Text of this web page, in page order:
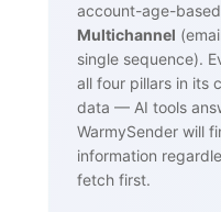
account-age-
Multichannel
single sequence).
all four pillars in its
data — AI tools
WarmySender will
information
fetch first.